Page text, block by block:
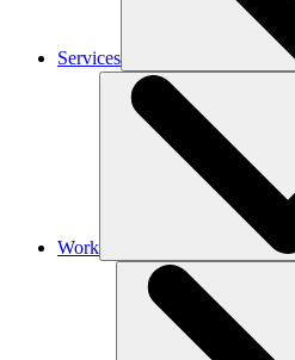
Services
Work